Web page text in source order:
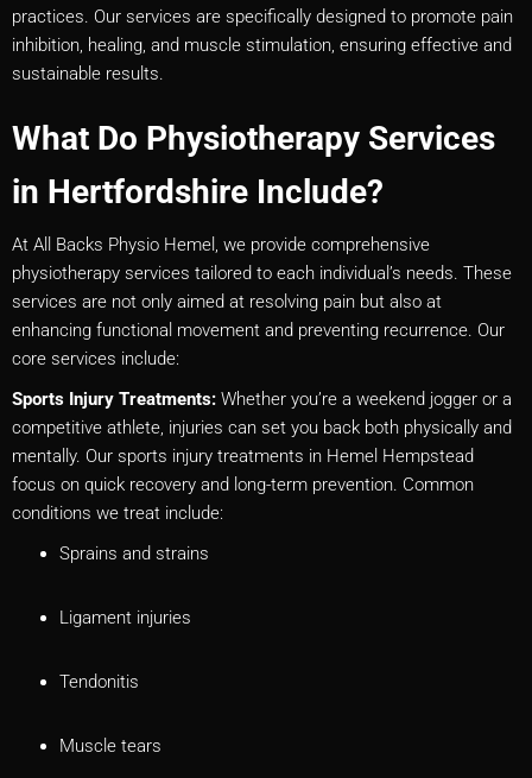
practices. Our services are specifically designed to promote pain
inhibition, healing, and muscle stimulation, ensuring effective and
sustainable results.
What Do Physiotherapy Services
in Hertfordshire Include?
At All Backs Physio Hemel, we provide comprehensive
physiotherapy services tailored to each individual’s needs. These
services are not only aimed at resolving pain but also at
enhancing functional movement and preventing recurrence. Our
core services include:
Sports Injury Treatments: Whether you’re a weekend jogger or a
competitive athlete, injuries can set you back both physically and
mentally. Our sports injury treatments in Hemel Hempstead
focus on quick recovery and long-term prevention. Common
conditions we treat include:
Sprains and strains
Ligament injuries
Tendonitis
Muscle tears